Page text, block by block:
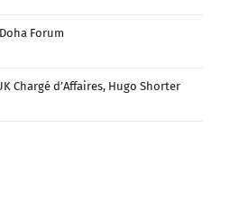
Forum
Chargé d’Affaires, Hugo Shorter